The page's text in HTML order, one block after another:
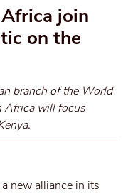
join
on the
branch of the World
Africa will focus
new alliance in its